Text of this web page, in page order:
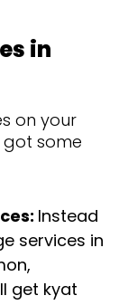
in
on your
got some
Instead
services in
get kyat